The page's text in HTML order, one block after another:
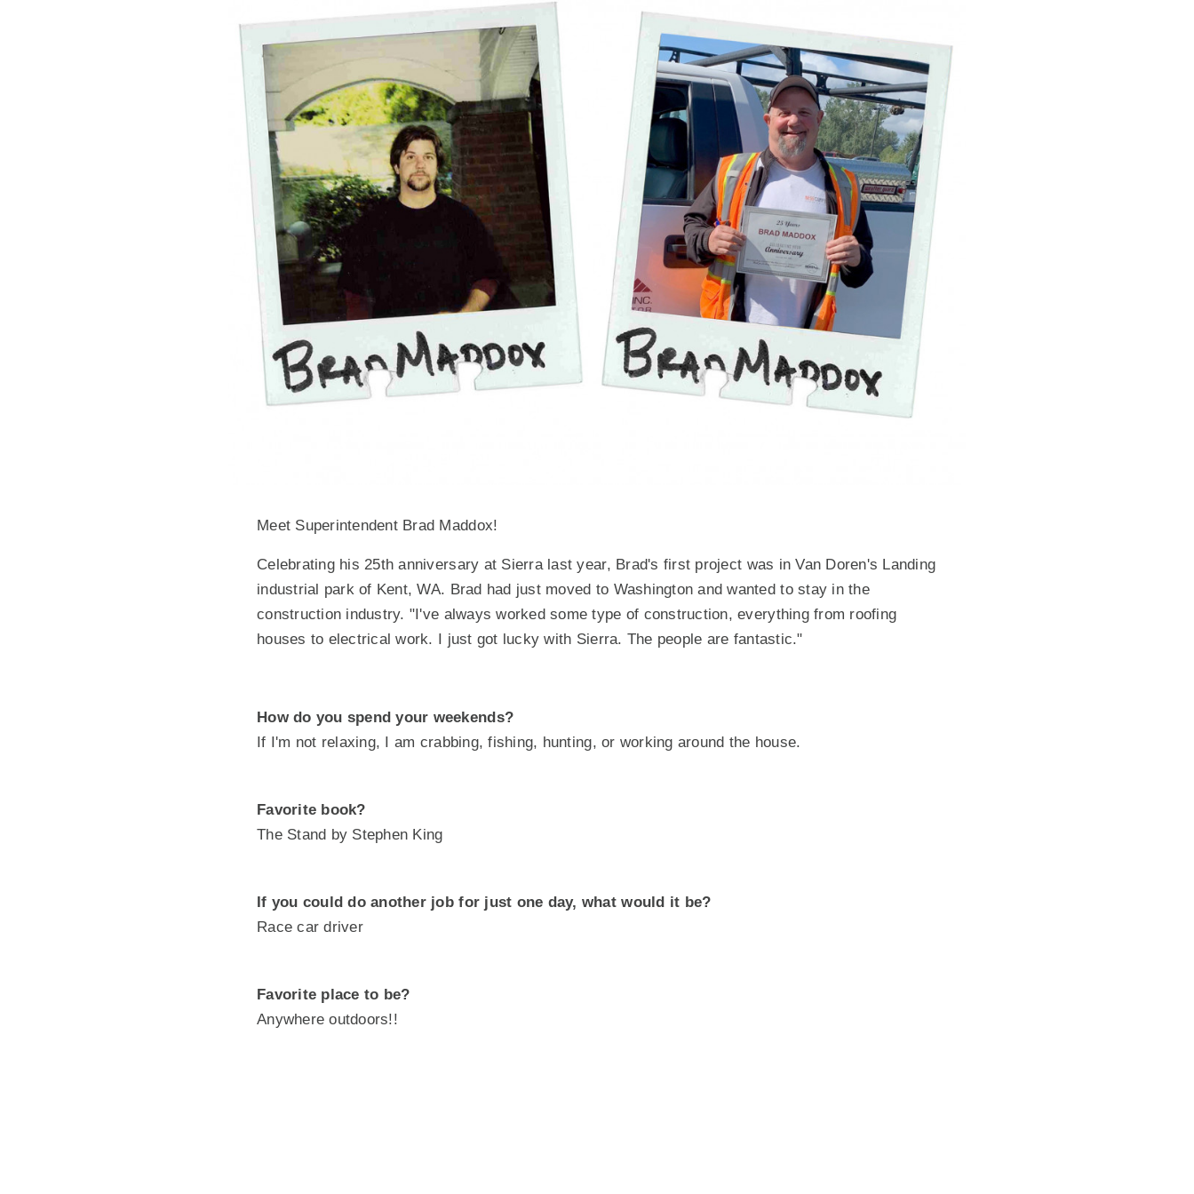
Meet Superintendent Brad Maddox!
Celebrating his 25th anniversary at Sierra last year, Brad's first project was in Van Doren's Landing
industrial park of Kent, WA. Brad had just moved to Washington and wanted to stay in the
construction industry. "I've always worked some type of construction, everything from roofing
houses to electrical work. I just got lucky with Sierra. The people are fantastic."
How do you spend your weekends?
If I'm not relaxing, I am crabbing, fishing, hunting, or working around the house.
Favorite book?
The Stand by Stephen King
If you could do another job for just one day, what would it be?
Race car driver
Favorite place to be?
Anywhere outdoors!!